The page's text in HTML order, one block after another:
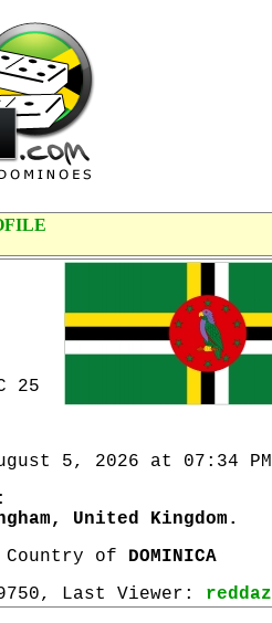
25
5, 2026 at 07:34 PM
United Kingdom.
Country of DOMINICA
Last Viewer: reddaz